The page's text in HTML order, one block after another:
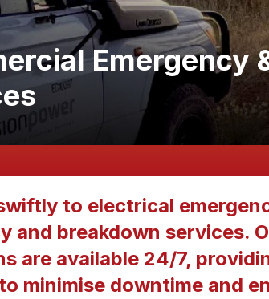
Emergency
to electrical
and breakdown services.
are available 24/7,
minimise downtime and